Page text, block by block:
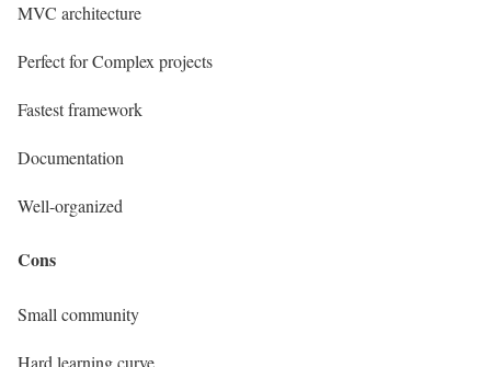
MVC architecture
Perfect for Complex projects
Fastest framework
Documentation
Well-organized
Cons
Small community
Hard learning curve